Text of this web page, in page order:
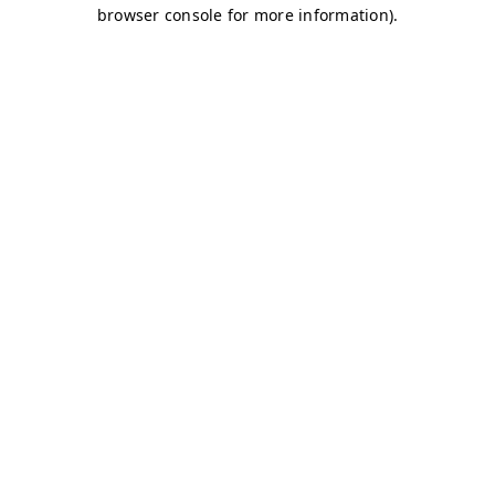
browser console for more information).